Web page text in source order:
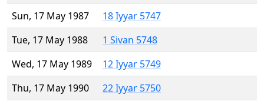
Sun, 17 May 1987
18 Iyyar 5747
Tue, 17 May 1988
1 Sivan 5748
Wed, 17 May 1989
12 Iyyar 5749
Thu, 17 May 1990
22 Iyyar 5750